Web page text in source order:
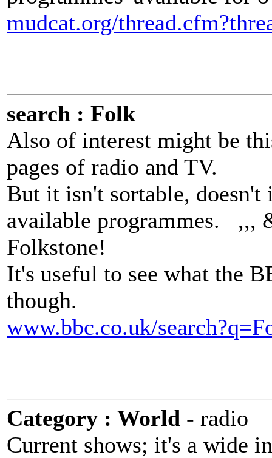
mudcat.org/
search : Folk
Also of interest might be
pages of radio and TV.
But it isn't sortable, doesn't
available programmes. ,,,
Folkstone!
It's useful to see what the
though.
www.bbc.co.uk/
Category : World - radio
Current shows; it's a wide